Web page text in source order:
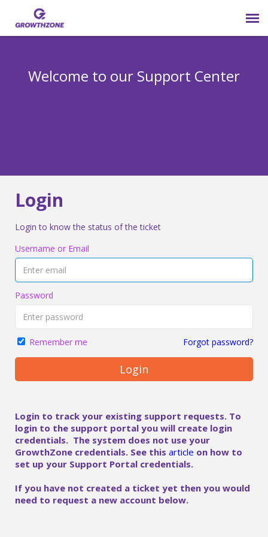
Welcome to our Support Center
Login
Login to know the status of the ticket
Username or Email
Password
Remember me Forgot password?
Login
Login to track your existing support requests. To
login to the support portal you will create login
credentials. The system does not use your
GrowthZone credentials. See this article on how to
set up your Support Portal credentials.
If you have not created a ticket yet then you would
need to request a new account below.